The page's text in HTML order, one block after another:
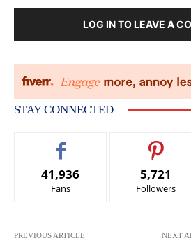
LOG IN TO LEAVE A
STAY CONNECTED
41,936
Fans
5,721
Followers
PREVIOUS ARTICLE NEXT